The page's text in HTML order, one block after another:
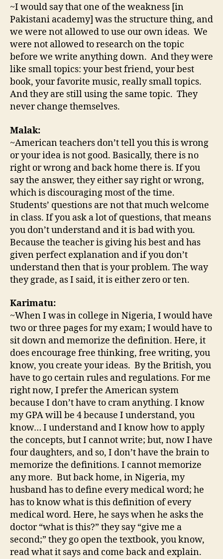
~I would say that one of the weakness [in
Pakistani academy] was the structure thing, and
we were not allowed to use our own ideas. We
were not allowed to research on the topic
before we write anything down. And they were
like small topics: your best friend, your best
book, your favorite music, really small topics.
And they are still using the same topic. They
never change themselves.
Malak:
~American teachers don’t tell you this is wrong
or your idea is not good. Basically, there is no
right or wrong and back home there is. If you
say the answer, they either say right or wrong,
which is discouraging most of the time.
Students’ questions are not that much welcome
in class. If you ask a lot of questions, that means
you don’t understand and it is bad with you.
Because the teacher is giving his best and has
given perfect explanation and if you don’t
understand then that is your problem. The way
they grade, as I said, it is either zero or ten.
Karimatu:
~When I was in college in Nigeria, I would have
two or three pages for my exam; I would have to
sit down and memorize the definition. Here, it
does encourage free thinking, free writing, you
know, you create your ideas. By the British, you
have to go certain rules and regulations. For me
right now, I prefer the American system
because I don’t have to cram anything. I know
my GPA will be 4 because I understand, you
know… I understand and I know how to apply
the concepts, but I cannot write; but, now I have
four daughters, and so, I don’t have the brain to
memorize the definitions. I cannot memorize
any more. But back home, in Nigeria, my
husband has to define every medical word; he
has to know what is this definition of every
medical word. Here, he says when he asks the
doctor “what is this?” they say “give me a
second;” they go open the textbook, you know,
read what it says and come back and explain.